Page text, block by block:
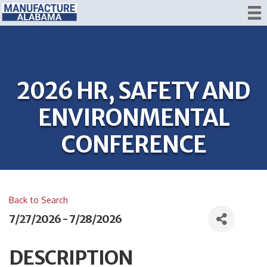
2026 HR, SAFETY AND
ENVIRONMENTAL
CONFERENCE
Back to Search
7/27/2026 - 7/28/2026
DESCRIPTION